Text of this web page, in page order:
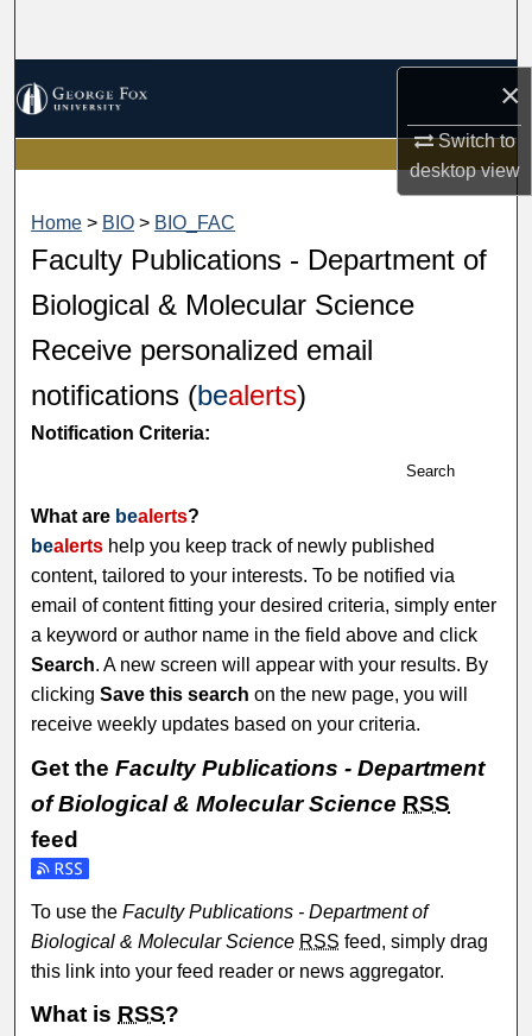
×
Switch to
desktopview
My Account
Digital Commons Network™
Home > BIO > BIO_FAC
Faculty Publications - Department of
Biological & Molecular Science
Receive personalized email
notifications (bealerts)
Notification Criteria:
Search
What are bealerts?
bealerts help you keep track of newly published
content, tailored to your interests. To be notified via
email of content fitting your desired criteria, simply enter
a keyword or author name in the field above and click
Search. A new screen will appear with your results. By
clickingSave this search on the new page, you will
receive weekly updates based on your criteria.
Get theFaculty Publications - Department
of Biological & Molecular Science RSS
feed
Subscribe to the Faculty Publications - Department of
To use theFaculty Publications - Department of
Biological & Molecular Science RSS feed, simply drag
this link into your feed reader or news aggregator.
What is RSS?